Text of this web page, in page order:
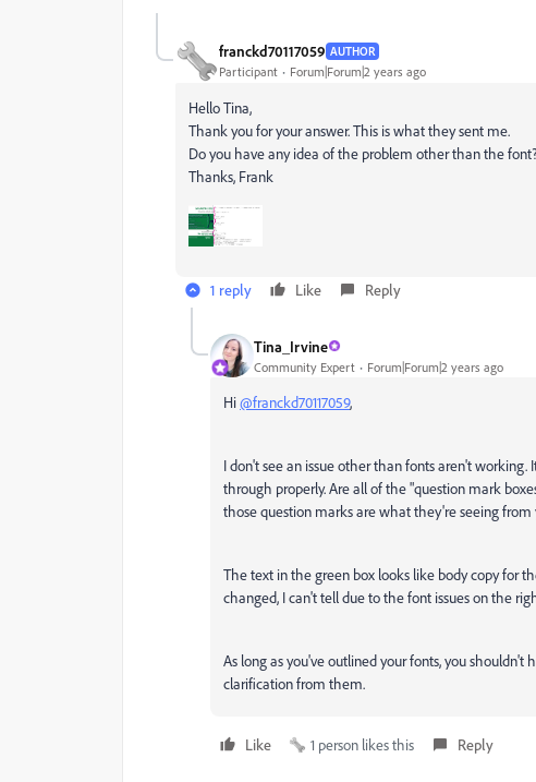
franckd70117059 AUTHOR
Participant Forum|Forum|2 years ago
Hello Tina,
Thank you for your answer. This is what they sent me.
Do you have any idea of ​​the problem other than the
Thanks, Frank
1 reply Like Reply
Tina_Irvine
Community Expert Forum|Forum|2 years ago
Hi@franckd70117059,
I don't see an issue other than fonts aren't working.
through properly. Are all of the "question mark
those question marks are what they're seeing from
The text in the green box looks like body copy for
changed, I can't tell due to the font issues on the
As long as you've outlined your fonts, you
clarification from them.
Like 1 person likes this Reply